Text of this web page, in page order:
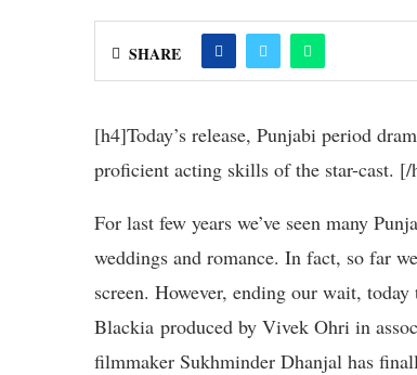
SHARE
[h4]Today’s release, Punjabi period
proficient acting skills of the star-cast. [/
For last few years we’ve seen many
weddings and romance. In fact, so far
screen. However, ending our wait,
Blackia produced by Vivek Ohri in
filmmaker Sukhminder Dhanjal has